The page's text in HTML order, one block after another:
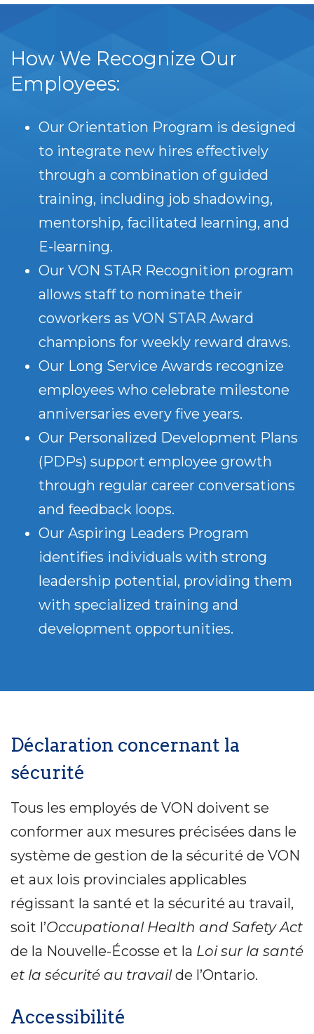
How We Recognize Our
Employees:
Our Orientation Program is designed
to integrate new hires effectively
through a combination of guided
training, including job shadowing,
mentorship, facilitated learning, and
E-learning.
Our VON STAR Recognition program
allows staff to nominate their
coworkers as VON STAR Award
champions for weekly reward draws.
Our Long Service Awards recognize
employees who celebrate milestone
anniversaries every five years.
Our Personalized Development Plans
(PDPs) support employee growth
through regular career conversations
and feedback loops.
Our Aspiring Leaders Program
identifies individuals with strong
leadership potential, providing them
with specialized training and
development opportunities.
Déclaration concernant la
sécurité
Tous les employés de VON doivent se
conformer aux mesures précisées dans le
système de gestion de la sécurité de VON
et aux lois provinciales applicables
régissant la santé et la sécurité au travail,
soit l’Occupational Health and Safety Act
de la Nouvelle-Écosse et la Loi sur la santé
et la sécurité au travailde l’Ontario.
Accessibilité